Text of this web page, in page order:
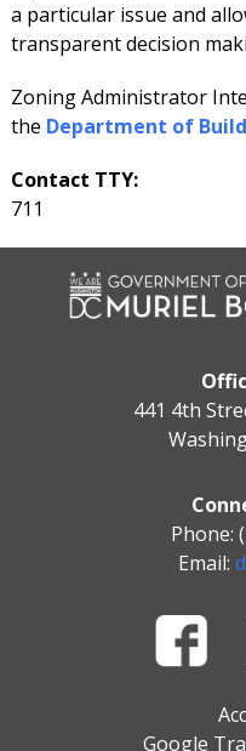
a particular issue and
transparent decision
Zoning Administrator
the Department of
Contact TTY:
711
441 4th
Phone:
Email:
Google